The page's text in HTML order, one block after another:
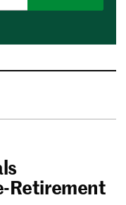
Retirement